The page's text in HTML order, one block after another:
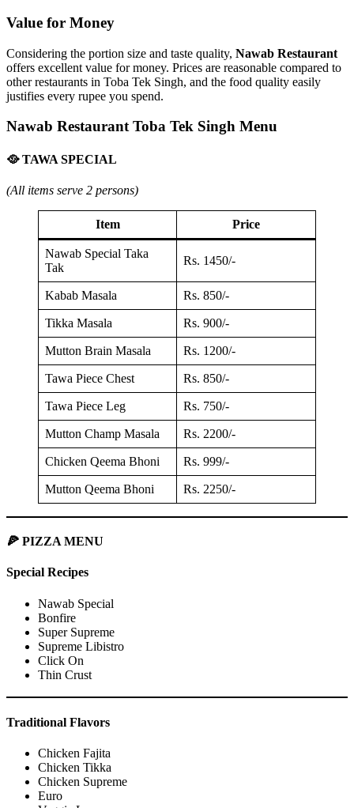
Value for Money
Considering the portion size and taste quality, Nawab Restaurant
offers excellent value for money. Prices are reasonable compared to
other restaurants in Toba Tek Singh, and the food quality easily
justifies every rupee you spend.
Nawab Restaurant Toba Tek Singh Menu
🥘 TAWA SPECIAL
(All items serve 2 persons)
Item Price
Nawab Special Taka
Tak
Rs. 1450/-
Kabab Masala Rs. 850/-
Tikka Masala Rs. 900/-
Mutton Brain Masala Rs. 1200/-
Tawa Piece Chest Rs. 850/-
Tawa Piece Leg Rs. 750/-
Mutton Champ Masala Rs. 2200/-
Chicken Qeema Bhoni Rs. 999/-
Mutton Qeema Bhoni Rs. 2250/-
🍕 PIZZA MENU
Special Recipes
Nawab Special
Bonfire
Super Supreme
Supreme Libistro
Click On
Thin Crust
Traditional Flavors
Chicken Fajita
Chicken Tikka
Chicken Supreme
Euro